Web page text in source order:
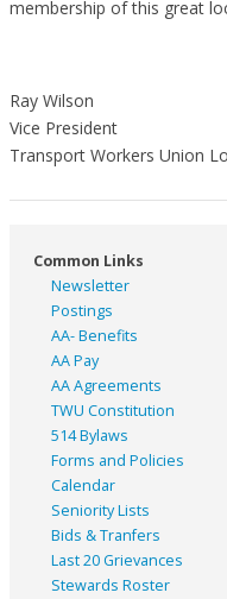
membership of this great
Ray Wilson
Vice President
Transport Workers Union
Common Links
Newsletter
Postings
AA- Benefits
AA Pay
AA Agreements
TWU Constitution
514 Bylaws
Forms and Policies
Calendar
Seniority Lists
Bids & Tranfers
Last 20 Grievances
Stewards Roster